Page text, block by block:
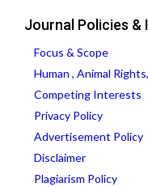
Journal Policies
Focus & Scope
Human , Animal
Competing Interests
Privacy Policy
Advertisement Policy
Disclaimer
Plagiarism Policy